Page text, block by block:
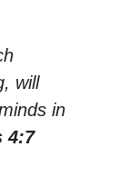
will
in
4:7